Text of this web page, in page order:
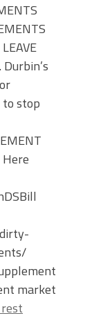
to stop
Here
market